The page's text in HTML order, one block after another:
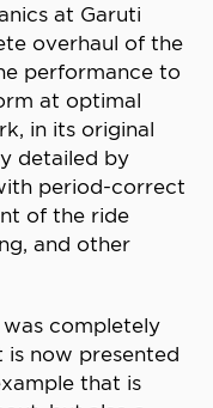
at Garuti
overhaul of the
performance to
at optimal
in its original
detailed by
period-correct
of the ride
and other
completely
now presented
that is